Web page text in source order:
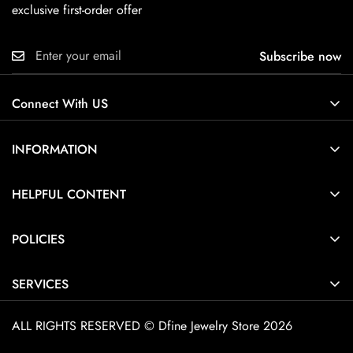
exclusive first-order offer
Subscribe now
Connect With US
INFORMATION
Contact Us
HELPFUL CONTENT
Pendant Necklace Size Guide
Jewelry Care Guide
Jewelry Guide
Customization
POLICIES
Terms of Service
Shipping Policy
SERVICES
ALL RIGHTS RESERVED © Dfine Jewelry Store 2026